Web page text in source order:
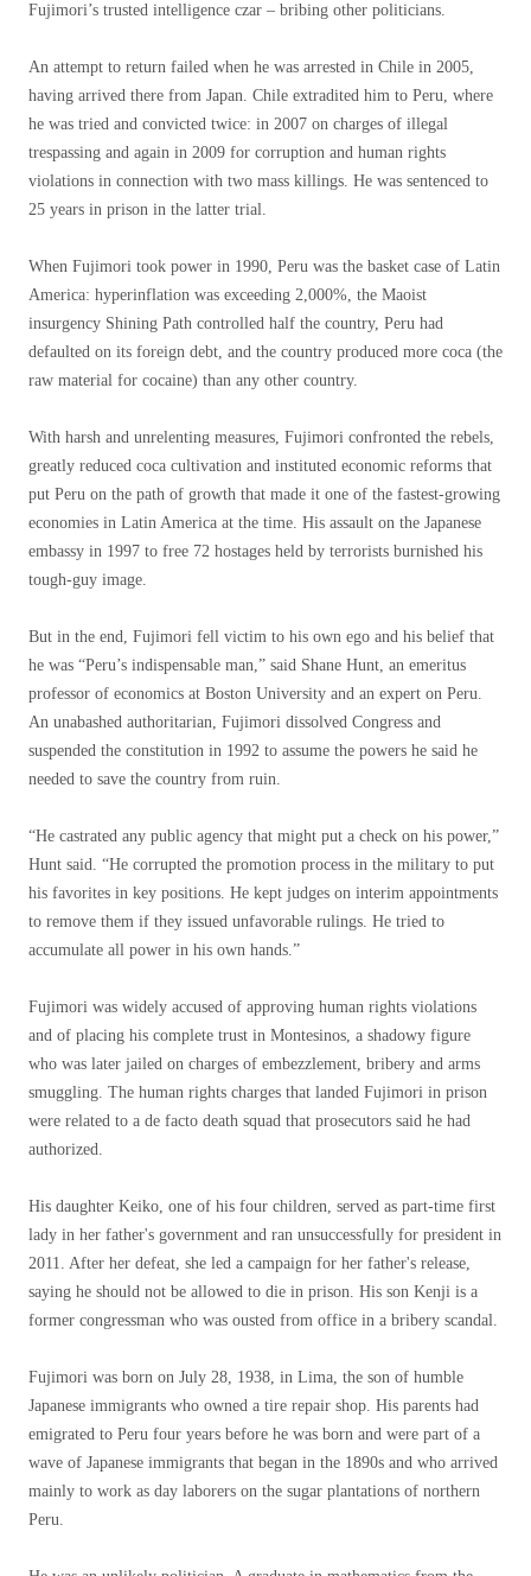
Fujimori’s trusted intelligence czar – bribing other politicians.
An attempt to return failed when he was arrested in Chile in 2005,
having arrived there from Japan. Chile extradited him to Peru, where
he was tried and convicted twice: in 2007 on charges of illegal
trespassing and again in 2009 for corruption and human rights
violations in connection with two mass killings. He was sentenced to
25 years in prison in the latter trial.
When Fujimori took power in 1990, Peru was the basket case of Latin
America: hyperinflation was exceeding 2,000%, the Maoist
insurgency Shining Path controlled half the country, Peru had
defaulted on its foreign debt, and the country produced more coca (the
raw material for cocaine) than any other country.
With harsh and unrelenting measures, Fujimori confronted the rebels,
greatly reduced coca cultivation and instituted economic reforms that
put Peru on the path of growth that made it one of the fastest-growing
economies in Latin America at the time. His assault on the Japanese
embassy in 1997 to free 72 hostages held by terrorists burnished his
tough-guy image.
But in the end, Fujimori fell victim to his own ego and his belief that
he was “Peru’s indispensable man,” said Shane Hunt, an emeritus
professor of economics at Boston University and an expert on Peru.
An unabashed authoritarian, Fujimori dissolved Congress and
suspended the constitution in 1992 to assume the powers he said he
needed to save the country from ruin.
“He castrated any public agency that might put a check on his power,”
Hunt said. “He corrupted the promotion process in the military to put
his favorites in key positions. He kept judges on interim appointments
to remove them if they issued unfavorable rulings. He tried to
accumulate all power in his own hands.”
Fujimori was widely accused of approving human rights violations
and of placing his complete trust in Montesinos, a shadowy figure
who was later jailed on charges of embezzlement, bribery and arms
smuggling. The human rights charges that landed Fujimori in prison
were related to a de facto death squad that prosecutors said he had
authorized.
His daughter Keiko, one of his four children, served as part-time first
lady in her father's government and ran unsuccessfully for president in
2011. After her defeat, she led a campaign for her father's release,
saying he should not be allowed to die in prison. His son Kenji is a
former congressman who was ousted from office in a bribery scandal.
Fujimori was born on July 28, 1938, in Lima, the son of humble
Japanese immigrants who owned a tire repair shop. His parents had
emigrated to Peru four years before he was born and were part of a
wave of Japanese immigrants that began in the 1890s and who arrived
mainly to work as day laborers on the sugar plantations of northern
Peru.